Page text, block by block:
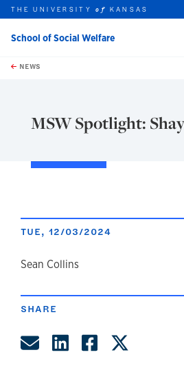
Skip to main content
this unit
THE UNIVERSITYof KANSAS
School of Social Welfare
NEWS
MSW Spotlight:
TUE, 12/03/2024
author
Sean Collins
SHARE
Share by Email
Share on
Share on